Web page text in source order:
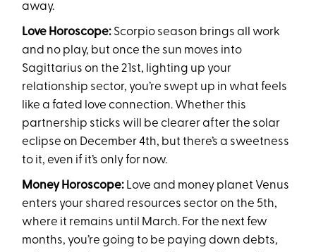
away.
Love Horoscope: Scorpio season brings all work
and no play, but once the sun moves into
Sagittarius on the 21st, lighting up your
relationship sector, you’re swept up in what feels
like a fated love connection. Whether this
partnership sticks will be clearer after the solar
eclipse on December 4th, but there’s a sweetness
to it, even if it’s only for now.
Money Horoscope: Love and money planet Venus
enters your shared resources sector on the 5th,
where it remains until March. For the next few
months, you’re going to be paying down debts,